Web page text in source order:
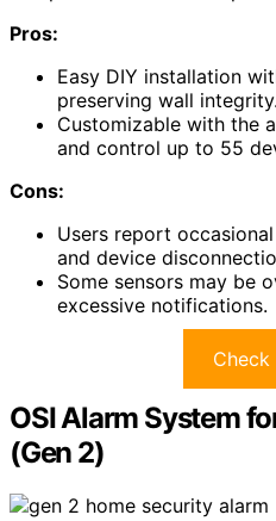
Pros:
Easy DIY installation
preserving wall integrity.
Customizable with the
and control up to 55
Cons:
Users report
and device
Some sensors may be
excessive notifications.
Check
OSI Alarm System
(Gen 2)